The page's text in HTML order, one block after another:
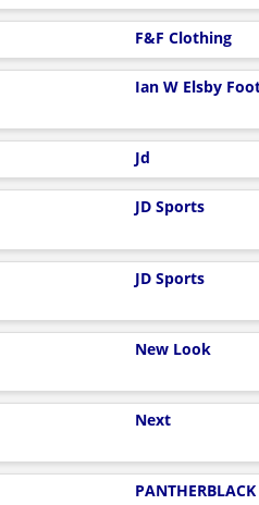
F&F Clothing
Ian W Elsby
Jd
JD Sports
JD Sports
New Look
Next
PANTHERBLACK